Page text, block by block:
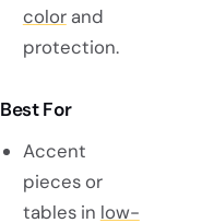
colorand
protection.
Best For
Accent
pieces or
tables in low-